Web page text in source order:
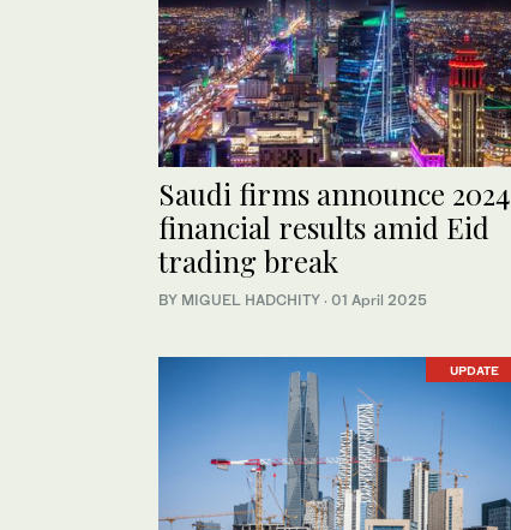
Saudi firms announce 2024
financial results amid Eid
trading break
BY MIGUEL HADCHITY · 01 April 2025
UPDATE